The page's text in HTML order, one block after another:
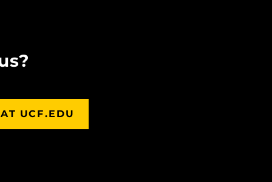
UCF.EDU